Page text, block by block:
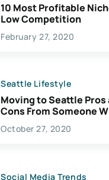
10 Most Profitable
Low Competition
February 27, 2020
Seattle Lifestyle
Moving to Seattle Pros
Cons From Someone
Lives Here
October 27, 2020
Social Media Trends